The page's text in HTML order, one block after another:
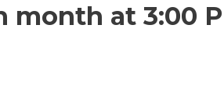
month at 3:00